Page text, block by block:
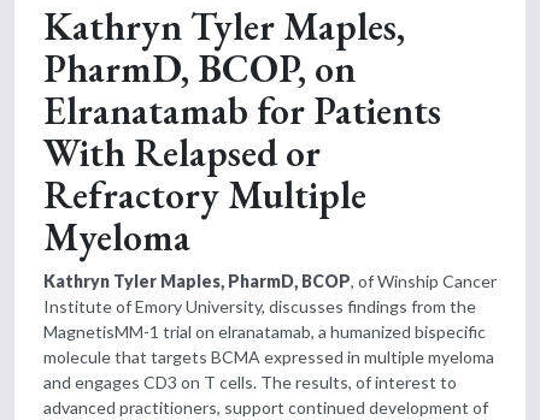
Kathryn Tyler Maples,
PharmD, BCOP, on
Elranatamab for Patients
With Relapsed or
Refractory Multiple
Myeloma
Kathryn Tyler Maples, PharmD, BCOP, of Winship Cancer
Institute of Emory University, discusses findings from the
MagnetisMM-1 trial on elranatamab, a humanized bispecific
molecule that targets BCMA expressed in multiple myeloma
and engages CD3 on T cells. The results, of interest to
advanced practitioners, support continued development of